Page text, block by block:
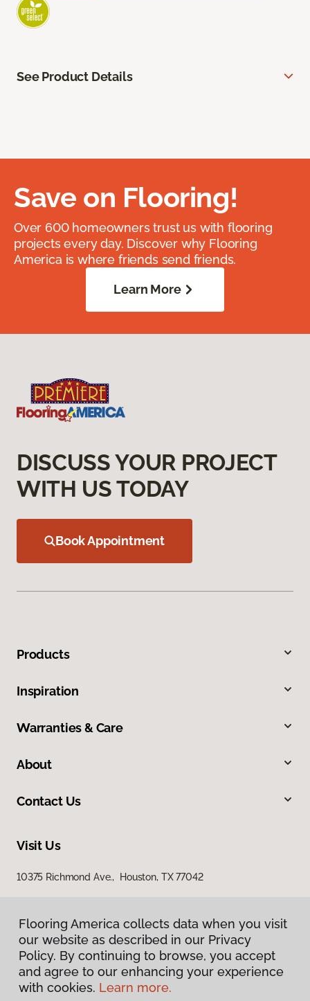
See Product Details
Save on Flooring!
Over 600 homeowners trust us with flooring
projects every day. Discover why Flooring
America is where friends send friends.
Learn More
DISCUSS YOUR PROJECT
WITH US TODAY
Book Appointment
Products
Inspiration
Warranties & Care
About
Contact Us
Visit Us
10375 Richmond Ave., Houston, TX 77042
Privacy Policy
Flooring America collects data when you visit
our website as described in our Privacy
Policy. By continuing to browse, you accept
and agree to our enhancing your experience
with cookies. Learn more.